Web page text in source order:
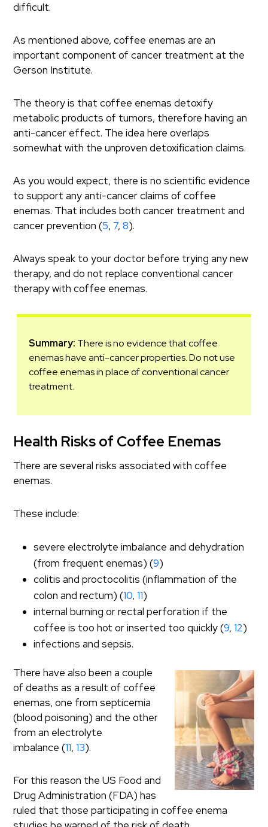
difficult.
As mentioned above, coffee enemas are an
important component of cancer treatment at the
Gerson Institute.
The theory is that coffee enemas detoxify
metabolic products of tumors, therefore having an
anti-cancer effect. The idea here overlaps
somewhat with the unproven detoxification claims.
As you would expect, there is no scientific evidence
to support any anti-cancer claims of coffee
enemas. That includes both cancer treatment and
cancer prevention (5, 7,8).
Always speak to your doctor before trying any new
therapy, and do not replace conventional cancer
therapy with coffee enemas.
Summary: There is no evidence that coffee
enemas have anti-cancer properties. Do not use
coffee enemas in place of conventional cancer
treatment.
Health Risks of Coffee Enemas
There are several risks associated with coffee
enemas.
These include:
severe electrolyte imbalance and dehydration
(from frequent enemas) (9)
colitis and proctocolitis (inflammation of the
colon and rectum) (10,11)
internal burning or rectal perforation if the
coffee is too hot or inserted too quickly (9,12)
infections and sepsis.
There have also been a couple
of deaths as a result of coffee
enemas, one from septicemia
(blood poisoning) and the other
from an electrolyte
imbalance (11,13).
For this reason the US Food and
Drug Administration (FDA) has
ruled that those participating in coffee enema